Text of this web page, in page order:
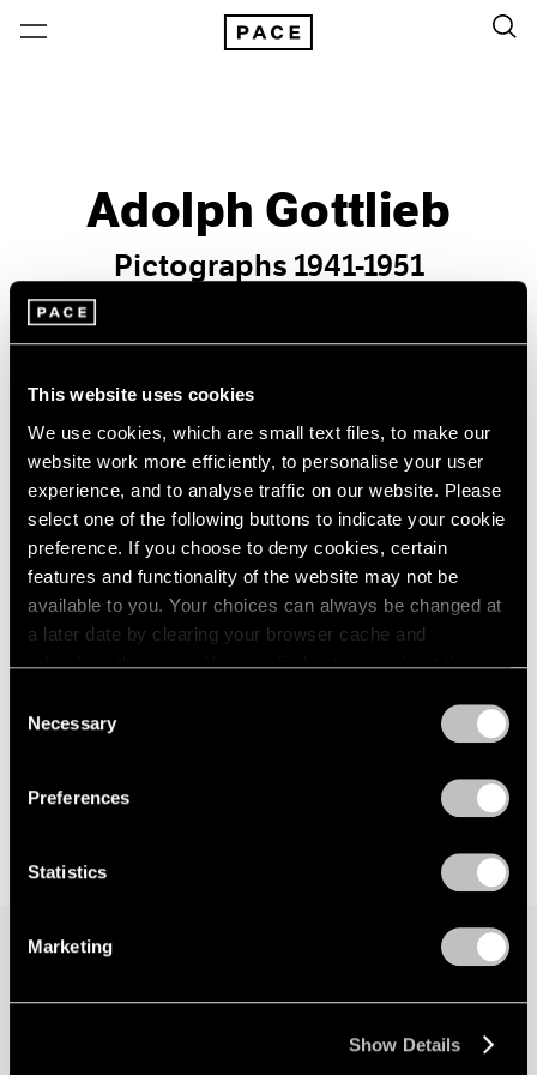
This website uses cookies
We use cookies, which are small text files, to make our
website work more efficiently, to personalise your user
experience, and to analyse traffic on our website. Please
select one of the following buttons to indicate your cookie
preference. If you choose to deny cookies, certain
features and functionality of the website may not be
available to you. Your choices can always be changed at
a later date by clearing your browser cache and
refreshing this page. You can find out more about the way
Selection
Necessary
Preferences
Statistics
Marketing
Show Details
Adolph Gottlieb
Pictographs 1941-1951
New York
Join our mailing list for updates about our